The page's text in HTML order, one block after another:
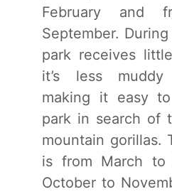
February and
September.
park receives
it’s less
making it easy
park in search of
mountain gorillas.
is from March to
October to